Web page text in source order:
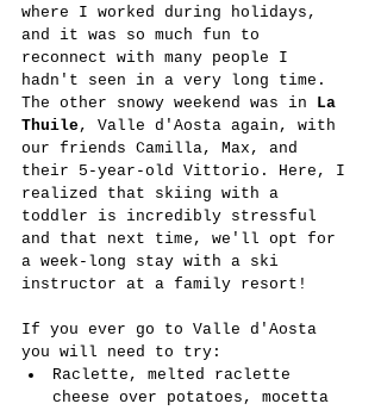
where I worked during holidays,
and it was so much fun to
reconnect with many people I
hadn't seen in a very long time.
The other snowy weekend was in La
Thuile, Valle d'Aosta again, with
our friends Camilla, Max, and
their 5-year-old Vittorio. Here, I
realized that skiing with a
toddler is incredibly stressful
and that next time, we'll opt for
a week-long stay with a ski
instructor at a family resort!
If you ever go to Valle d'Aosta
you will need to try:
Raclette, melted raclette
cheese over potatoes, mocetta